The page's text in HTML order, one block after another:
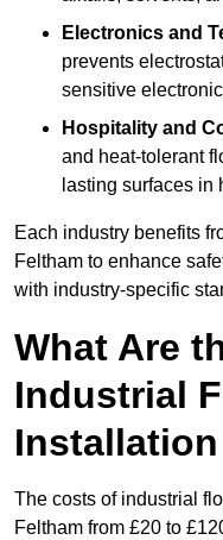
Electronics and
prevents
sensitive
Hospitality and
and heat-tolerant
lasting surfaces in
Each industry benefits
Feltham to enhance
with industry-specific
What Are
Industrial
The costs of industrial
Feltham from £20 to